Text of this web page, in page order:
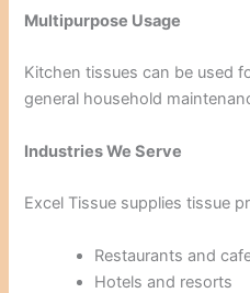
Multipurpose Usage
Kitchen tissues can be used
general household
Industries We Serve
Excel Tissue supplies tissue
Restaurants and
Hotels and resorts